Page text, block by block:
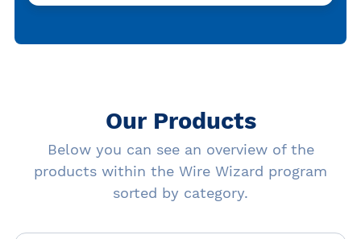
Our Products
Below you can see an overview of the
products within the Wire Wizard program
sorted by category.